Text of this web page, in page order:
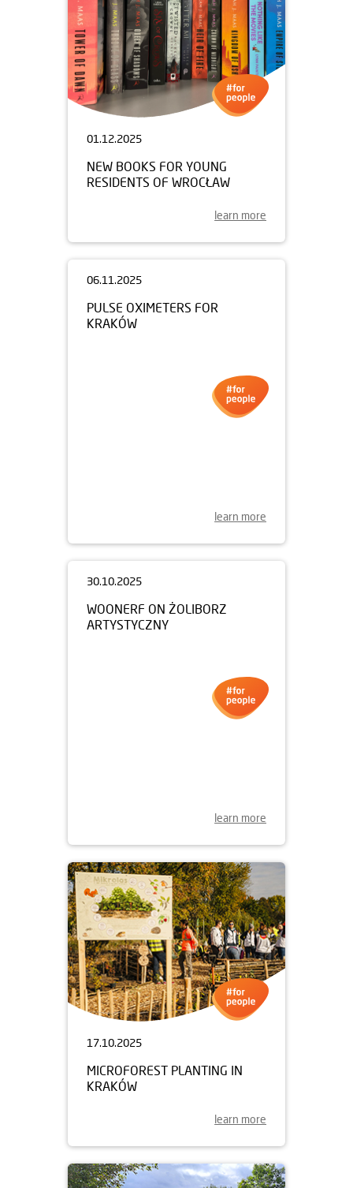
01.12.2025
NEW BOOKS FOR YOUNG
RESIDENTS OF WROCŁAW
learn more
learn more
learn more
17.10.2025
MICROFOREST PLANTING IN
KRAKÓW
learn more